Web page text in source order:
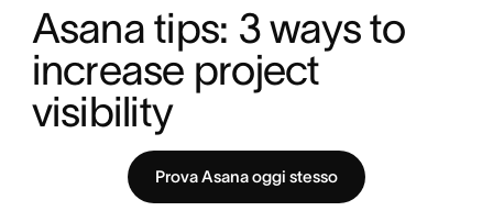
Asana tips: 3 ways to
increase project
visibility
Prova Asana oggi stesso